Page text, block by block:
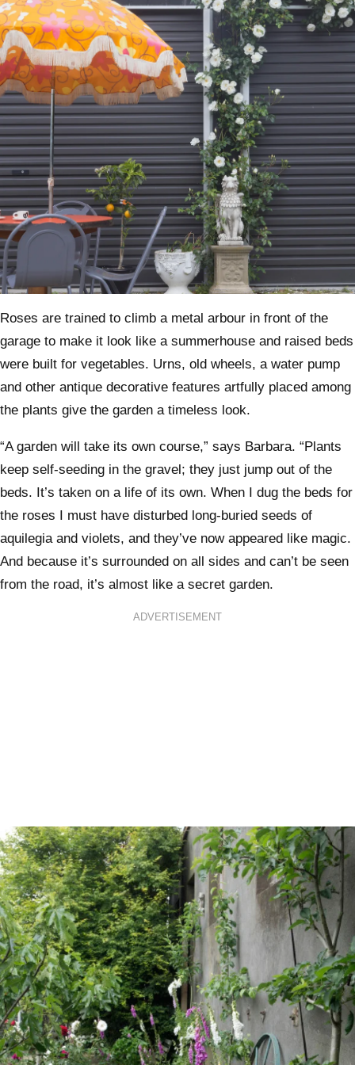
Roses are trained to climb a metal arbour in front of the
garage to make it look like a summerhouse and raised beds
were built for vegetables. Urns, old wheels, a water pump
and other antique decorative features artfully placed among
the plants give the garden a timeless look.
“A garden will take its own course,” says Barbara. “Plants
keep self-seeding in the gravel; they just jump out of the
beds. It’s taken on a life of its own. When I dug the beds for
the roses I must have disturbed long-buried seeds of
aquilegia and violets, and they’ve now appeared like magic.
And because it’s surrounded on all sides and can’t be seen
from the road, it’s almost like a secret garden.
ADVERTISEMENT